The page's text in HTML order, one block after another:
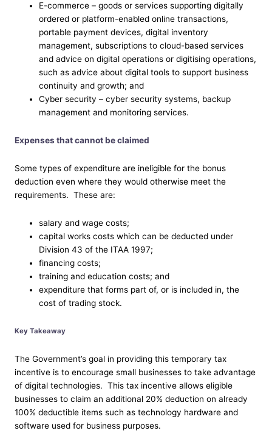
E-commerce – goods or services supporting digitally
ordered or platform-enabled online transactions,
portable payment devices, digital inventory
management, subscriptions to cloud-based services
and advice on digital operations or digitising operations,
such as advice about digital tools to support business
continuity and growth; and
Cyber security – cyber security systems, backup
management and monitoring services.
Expenses that cannot be claimed
Some types of expenditure are ineligible for the bonus
deduction even where they would otherwise meet the
requirements. These are:
salary and wage costs;
capital works costs which can be deducted under
Division 43 of the ITAA 1997;
financing costs;
training and education costs; and
expenditure that forms part of, or is included in, the
cost of trading stock.
Key Takeaway
The Government’s goal in providing this temporary tax
incentive is to encourage small businesses to take advantage
of digital technologies. This tax incentive allows eligible
businesses to claim an additional 20% deduction on already
100% deductible items such as technology hardware and
software used for business purposes.